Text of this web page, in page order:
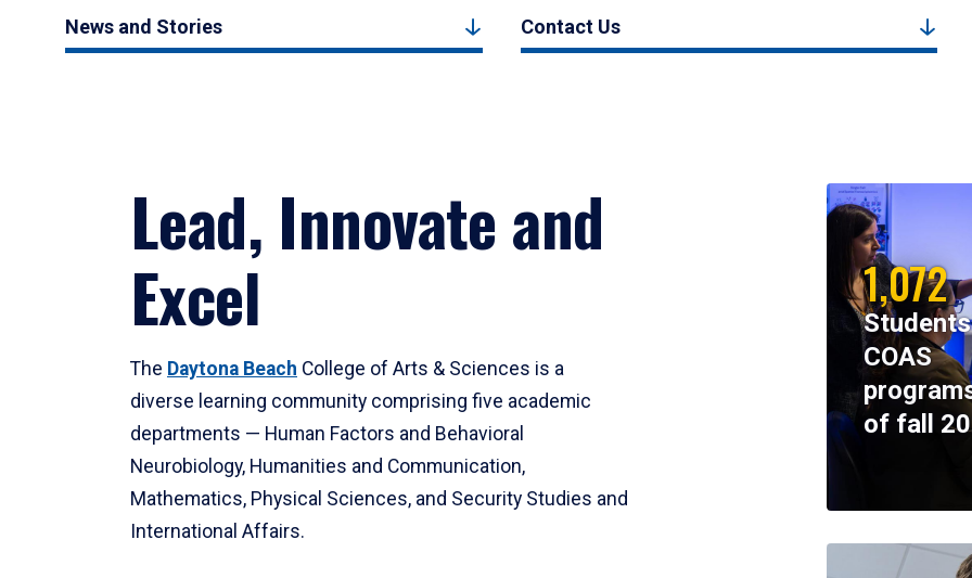
News and Stories Contact Us
Lead, Innovate and
Excel
The Daytona Beach College of Arts & Sciences is a
diverse learning community comprising five academic
departments — Human Factors and Behavioral
Neurobiology, Humanities and Communication,
Mathematics, Physical Sciences, and Security Studies and
International Affairs.
1,072
COAS
of fall